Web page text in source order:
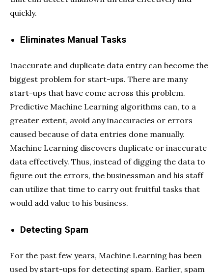
quickly.
Eliminates Manual Tasks
Inaccurate and duplicate data entry can become the
biggest problem for start-ups. There are many
start-ups that have come across this problem.
Predictive Machine Learning algorithms can, to a
greater extent, avoid any inaccuracies or errors
caused because of data entries done manually.
Machine Learning discovers duplicate or inaccurate
data effectively. Thus, instead of digging the data to
figure out the errors, the businessman and his staff
can utilize that time to carry out fruitful tasks that
would add value to his business.
Detecting Spam
For the past few years, Machine Learning has been
used by start-ups for detecting spam. Earlier, spam